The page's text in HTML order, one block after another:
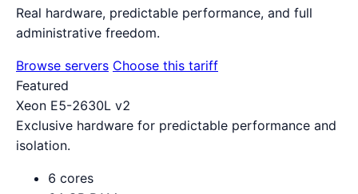
Real hardware, predictable performance, and full
administrative freedom.
Browse servers Choose this tariff
Featured
Xeon E5-2630L v2
Exclusive hardware for predictable performance and
isolation.
6 cores